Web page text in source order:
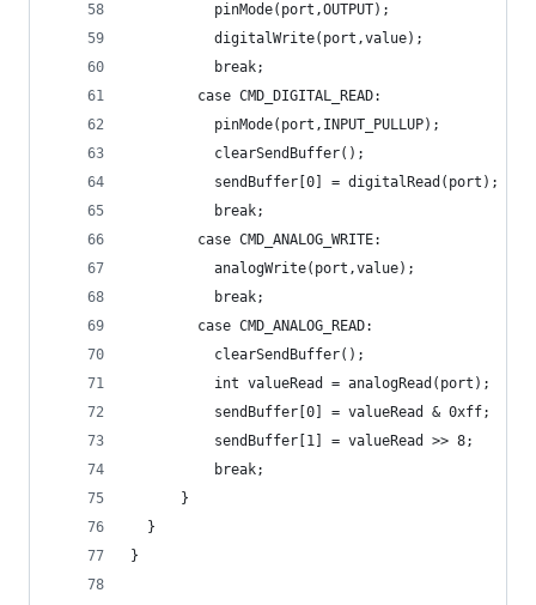
          pinMode(port,OUTPUT);
          digitalWrite(port,value);
          break;
        case CMD_DIGITAL_READ:
          pinMode(port,INPUT_PULLUP);
          clearSendBuffer();
          sendBuffer[0] = digitalRead(port);
          break;
        case CMD_ANALOG_WRITE:
          analogWrite(port,value);
          break;
        case CMD_ANALOG_READ:
          clearSendBuffer();
          int valueRead = analogRead(port);
          sendBuffer[0] = valueRead & 0xff;
          sendBuffer[1] = valueRead >> 8;
          break;
      }
  }
}